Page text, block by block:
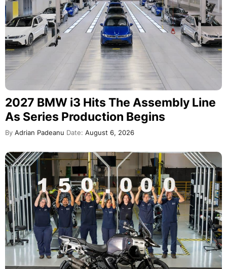
2027 BMW i3 Hits The Assembly Line
As Series Production Begins
By Adrian Padeanu Date: August 6, 2026